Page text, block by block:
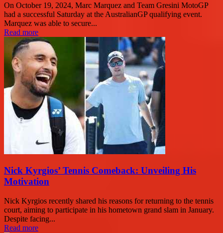
On October 19, 2024, Marc Marquez and Team Gresini MotoGP
had a successful Saturday at the AustralianGP qualifying event.
Marquez was able to secure...
Read more
Nick Kyrgios’ Tennis Comeback: Unveiling His
Motivation
Nick Kyrgios recently shared his reasons for returning to the tennis
court, aiming to participate in his hometown grand slam in January.
Despite facing...
Read more